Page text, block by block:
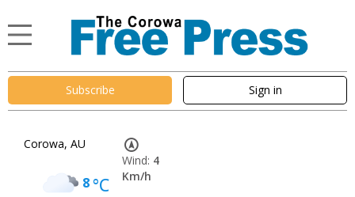
Subscribe Sign in
Corowa, AU
8°C
Wind: 4
Km/h